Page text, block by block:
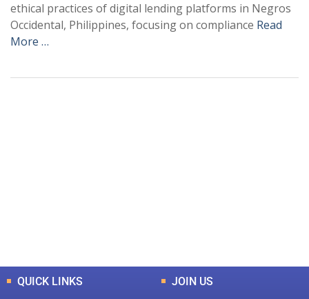
ethical practices of digital lending platforms in Negros
Occidental, Philippines, focusing on compliance Read
More …
QUICK LINKS JOIN US